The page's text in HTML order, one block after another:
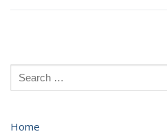
Search
for:
Home